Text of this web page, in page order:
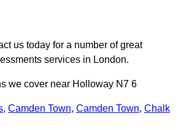
us today for a number of great
services in London.
we cover near Holloway N7 6
, Camden Town, Camden Town, Chalk